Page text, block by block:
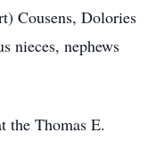
Cousens, Dolories
nieces, nephews
the Thomas E.